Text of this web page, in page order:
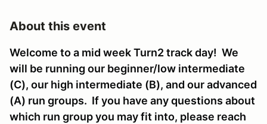
About this event
Welcome to a mid week Turn2 track day! We
will be running our beginner/low intermediate
(C), our high intermediate (B), and our advanced
(A) run groups. If you have any questions about
which run group you may fit into, please reach